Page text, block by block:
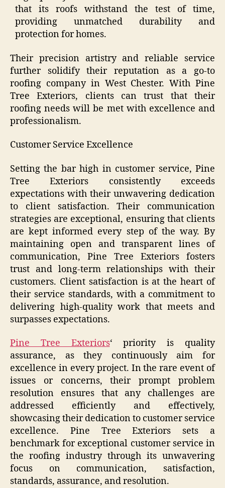
that its roofs withstand the test of time,
providing unmatched durability and
protection for homes.
Their precision artistry and reliable service
further solidify their reputation as a go-to
roofing company in West Chester. With Pine
Tree Exteriors, clients can trust that their
roofing needs will be met with excellence and
professionalism.
Customer Service Excellence
Setting the bar high in customer service, Pine
Tree Exteriors consistently exceeds
expectations with their unwavering dedication
to client satisfaction. Their communication
strategies are exceptional, ensuring that clients
are kept informed every step of the way. By
maintaining open and transparent lines of
communication, Pine Tree Exteriors fosters
trust and long-term relationships with their
customers. Client satisfaction is at the heart of
their service standards, with a commitment to
delivering high-quality work that meets and
surpasses expectations.
Pine Tree Exteriors‘ priority is quality
assurance, as they continuously aim for
excellence in every project. In the rare event of
issues or concerns, their prompt problem
resolution ensures that any challenges are
addressed efficiently and effectively,
showcasing their dedication to customer service
excellence. Pine Tree Exteriors sets a
benchmark for exceptional customer service in
the roofing industry through its unwavering
focus on communication, satisfaction,
standards, assurance, and resolution.